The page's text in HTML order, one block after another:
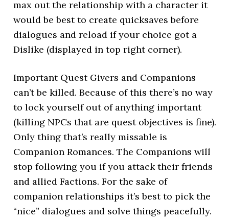
max out the relationship with a character it
would be best to create quicksaves before
dialogues and reload if your choice got a
Dislike (displayed in top right corner).
Important Quest Givers and Companions
can’t be killed. Because of this there’s no way
to lock yourself out of anything important
(killing NPCs that are quest objectives is fine).
Only thing that’s really missable is
Companion Romances. The Companions will
stop following you if you attack their friends
and allied Factions. For the sake of
companion relationships it’s best to pick the
“nice” dialogues and solve things peacefully.